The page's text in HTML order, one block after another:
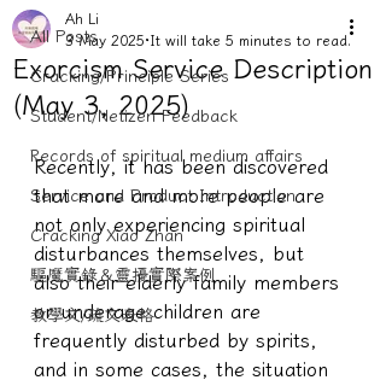
All Posts
Cracking/Principle Series
Student/Netizen Feedback
Records of spiritual medium affairs
Service and Product Introduction
Cracking Xiao Zhan
驅魔實錄＆靈擾實際案例
教學文/疏文表格
Exorcism Service Description
(May 3, 2025)
Ah Li
3 May 2025 It will take 5 minutes to read.
Recently, it has been discovered
that more and more people are
not only experiencing spiritual
disturbances themselves, but
also their elderly family members
or underage children are
frequently disturbed by spirits,
and in some cases, the situation